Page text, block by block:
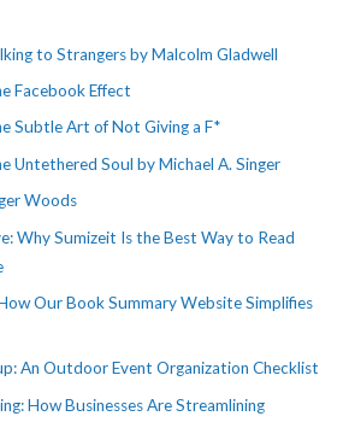
to Strangers by Malcolm Gladwell
Facebook Effect
Subtle Art of Not Giving a F*
Untethered Soul by Michael A. Singer
Woods
Why Sumizeit Is the Best Way to Read
Our Book Summary Website Simplifies
An Outdoor Event Organization Checklist
How Businesses Are Streamlining